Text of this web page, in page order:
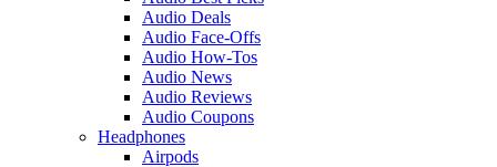
Audio Deals
Audio Face-Offs
Audio How-Tos
Audio News
Audio Reviews
Audio Coupons
Headphones
Airpods